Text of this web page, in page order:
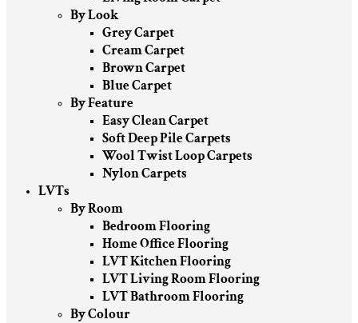
By Look
Grey Carpet
Cream Carpet
Brown Carpet
Blue Carpet
By Feature
Easy Clean Carpet
Soft Deep Pile Carpets
Wool Twist Loop Carpets
Nylon Carpets
LVTs
By Room
Bedroom Flooring
Home Office Flooring
LVT Kitchen Flooring
LVT Living Room Flooring
LVT Bathroom Flooring
By Colour